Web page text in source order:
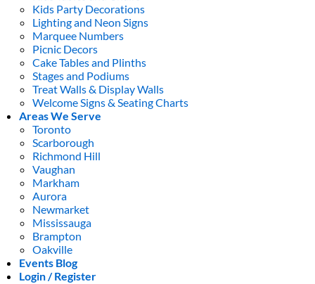
Kids Party Decorations
Lighting and Neon Signs
Marquee Numbers
Picnic Decors
Cake Tables and Plinths
Stages and Podiums
Treat Walls & Display Walls
Welcome Signs & Seating Charts
Areas We Serve
Toronto
Scarborough
Richmond Hill
Vaughan
Markham
Aurora
Newmarket
Mississauga
Brampton
Oakville
Events Blog
Login / Register